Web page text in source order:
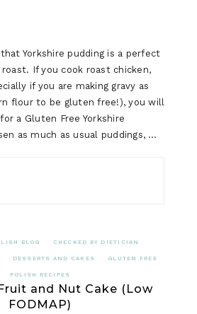
Yorkshire pudding is a perfect
If you cook roast chicken,
if you are making gravy as
flour to be gluten free!), you will
a Gluten Free Yorkshire
as much as usual puddings, …
BLOG CHECKED BY DIETICIAN
DESSERTS AND CAKES GLUTEN FREE
POLISH RECIPES
and Nut Cake (Low
FODMAP)